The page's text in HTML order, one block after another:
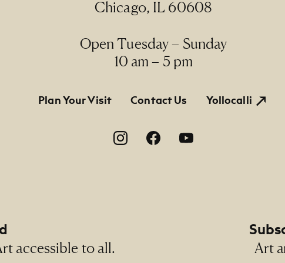
Chicago, IL 60608
Open Tuesday – Sunday
10 am – 5 pm
Plan Your Visit Contact Us Yollocalli
accessible to all.
Art